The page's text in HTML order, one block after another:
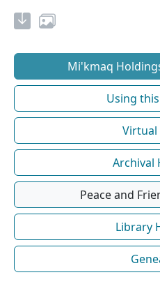
Mi'kmaq
Using
Virtual
Archival
Peace and
Library